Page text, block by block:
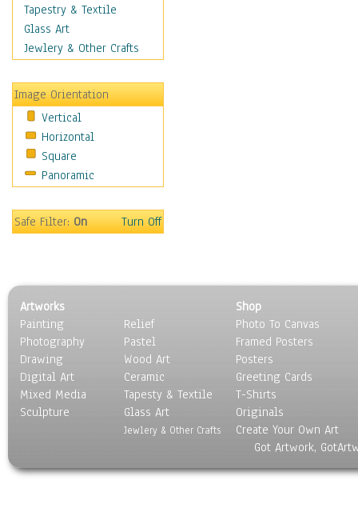
Military & Law
Motivational
Movies
People
Places
Religion & Spirituality
Scenic / Landscapes
Seasons
Sport
Surrealism
Tapestry & Textile
Glass Art
Jewlery & Other Crafts
Image Orientation
Vertical
Horizontal
Square
Panoramic
Safe Filter:On Turn Off
Artworks
Painting
Photography
Drawing
Digital Art
Mixed Media
Sculpture
Relief
Pastel
Wood Art
Ceramic
Tapesty & Textile
Glass Art
Jewlery & Other Crafts
Shop
Photo To Canvas
Framed Posters
Posters
Greeting Cards
T-Shirts
Originals
Create Your Own Art
Got Artwork,